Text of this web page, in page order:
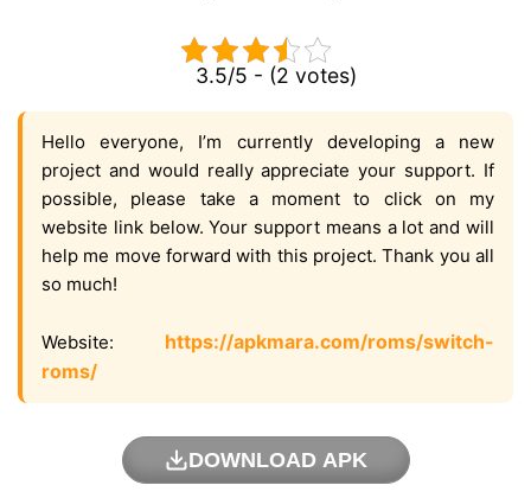
3.5/5 - (2 votes)
Hello everyone, I’m currently developing a new
project and would really appreciate your support. If
possible, please take a moment to click on my
website link below. Your support means a lot and will
help me move forward with this project. Thank you all
so much!
Website: https://apkmara.com/roms/switch-
roms/
DOWNLOAD APK